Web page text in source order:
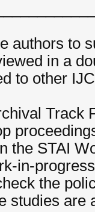
authors to
in a
to other
Track
the STAI
in-
the
studies are